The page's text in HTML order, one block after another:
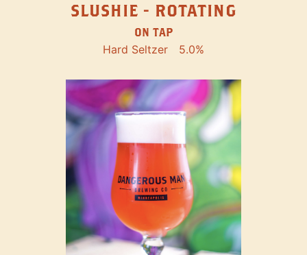
SLUSHIE - ROTATING
ON TAP
Hard Seltzer 5.0%